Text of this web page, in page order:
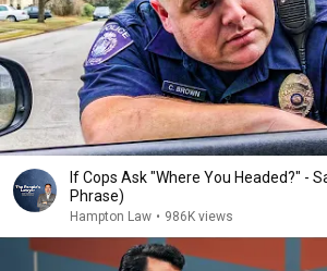
If Cops Ask "Where You Headed?" -
Phrase)
Hampton Law • 986K views